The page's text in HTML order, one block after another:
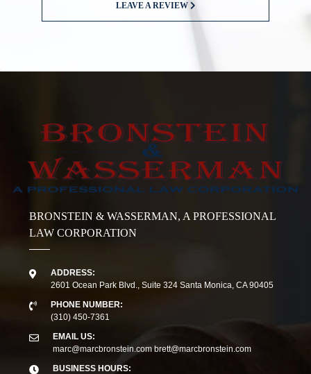
LEAVE A REVIEW
BRONSTEIN & WASSERMAN, A PROFESSIONAL
LAW CORPORATION
ADDRESS:
2601 Ocean Park Blvd., Suite 324 Santa Monica, CA 90405
PHONE NUMBER:
(310) 450-7361
EMAIL US:
marc@marcbronstein.com brett@marcbronstein.com
BUSINESS HOURS: